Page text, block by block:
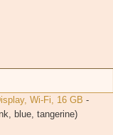
Wi-Fi, 16 GB -
blue, tangerine)